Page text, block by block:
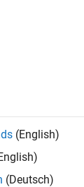
(English)
(Deutsch)